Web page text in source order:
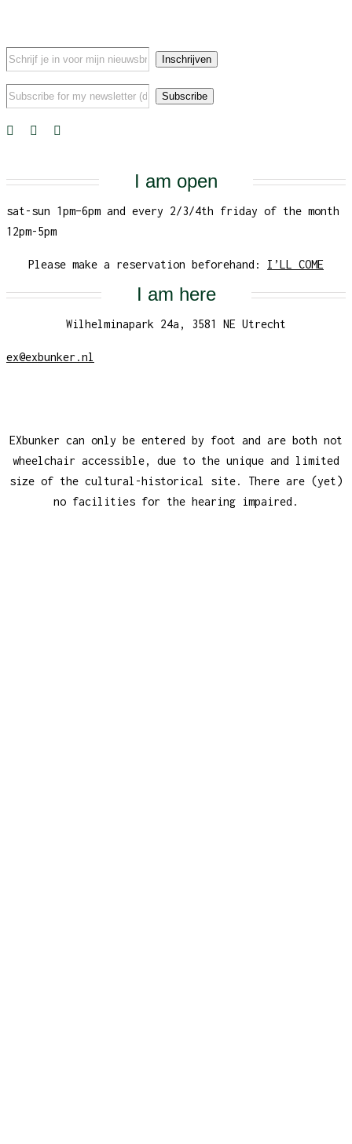
I am open
sat-sun 1pm–6pm and every 2/3/4th friday of the month
12pm-5pm
Please make a reservation beforehand: I’LL COME
I am here
Wilhelminapark 24a, 3581 NE Utrecht
ex@exbunker.nl
EXbunker can only be entered by foot and are both not
wheelchair accessible, due to the unique and limited
size of the cultural-historical site. There are (yet)
no facilities for the hearing impaired.